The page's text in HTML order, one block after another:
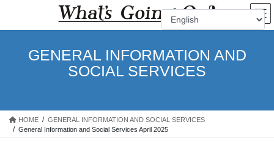
the
the
GENERAL INFORMATION AND
SOCIAL SERVICES
HOME
GENERAL INFORMATION AND SOCIAL SERVICES
General Information and Social Services April 2025